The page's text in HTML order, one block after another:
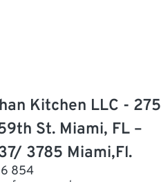
Kitchen LLC - 275
St. Miami, FL –
3785 Miami,Fl.
854